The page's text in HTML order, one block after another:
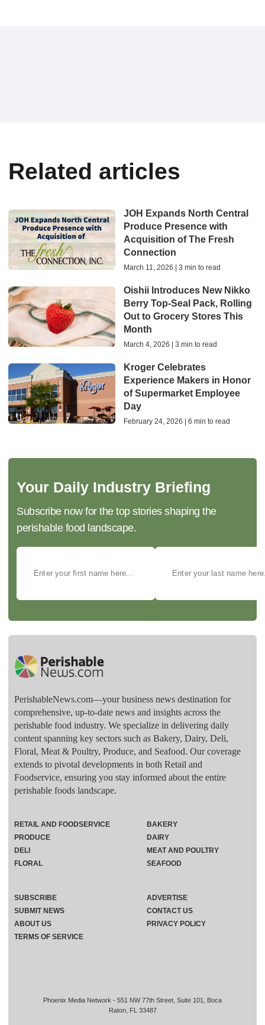
Related articles
JOH Expands North Central
Produce Presence with
Acquisition of The Fresh
Connection
March 11, 2026 | 3 min to read
Oishii Introduces New Nikko
Berry Top-Seal Pack, Rolling
Out to Grocery Stores This
Month
March 4, 2026 | 3 min to read
Kroger Celebrates
Experience Makers in Honor
of Supermarket Employee
Day
February 24, 2026 | 6 min to read
Your Daily Industry Briefing
Subscribe now for the top stories shaping the
perishable food landscape.
PerishableNews.com—​your business news destination for
comprehensive, up-to-date news and insights across the
perishable food industry. We specialize in delivering daily
content spanning key sectors such as Bakery, Dairy, Deli,
Floral, Meat & Poultry, Produce, and Seafood. Our coverage
extends to pivotal developments in both Retail and
Foodservice, ensuring you stay informed about the entire
perishable foods landscape.
Phoenix Media Network - 551 NW 77th Street, Suite 101, Boca
Raton, FL 33487
RETAIL AND FOODSERVICE
PRODUCE
DELI
FLORAL
BAKERY
DAIRY
MEAT AND POULTRY
SEAFOOD
SUBSCRIBE
ADVERTISE
SUBMIT NEWS
CONTACT US
ABOUT US
PRIVACY POLICY
TERMS OF SERVICE